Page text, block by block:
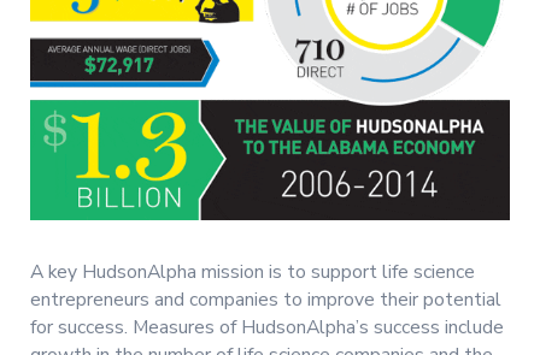
A key HudsonAlpha mission is to support life science
entrepreneurs and companies to improve their potential
for success. Measures of HudsonAlpha’s success include